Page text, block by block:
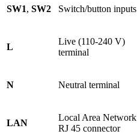
SW1, SW2 Switch/button inputs
L
Live (110-240 V)
terminal
N Neutral terminal
LAN
Local Area Network
RJ 45 connector